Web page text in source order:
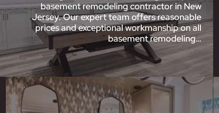
basement remodeling contractor in New
Jersey. Our expert team offers reasonable
prices and exceptional workmanship on all
basement remodeling…